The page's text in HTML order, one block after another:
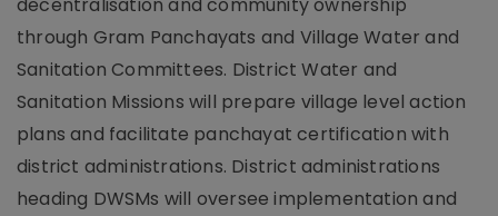
through Gram Panchayats and Village Water and
Sanitation Committees. District Water and
Sanitation Missions will prepare village level action
plans and facilitate panchayat certification with
district administrations. District administrations
heading DWSMs will oversee implementation and